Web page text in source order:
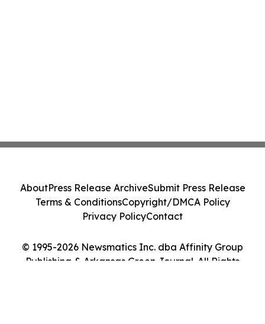
© 1995-2026 Newsmatics Inc. dba Affinity Group
Publishing & Arkansas Green Journal. All Rights
AboutPress Release ArchiveSubmit Press Release
Terms & ConditionsCopyright/DMCA Policy
Privacy PolicyContact